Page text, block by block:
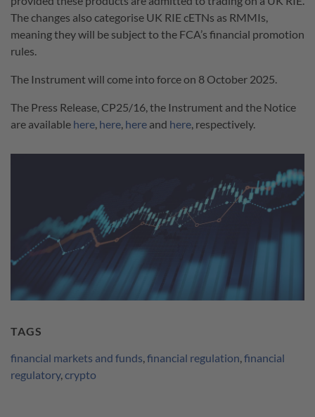
The changes also categorise UK RIE cETNs as RMMIs,
meaning they will be subject to the FCA’s financial promotion
rules.
The Instrument will come into force on 8 October 2025.
The Press Release, CP25/16, the Instrument and the Notice
are available here, here, here and here, respectively.
TAGS
financial markets and funds,financial regulation,financial
regulatory,crypto